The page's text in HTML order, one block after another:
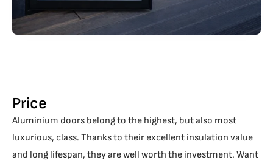
Price
Aluminium doors belong to the highest, but also most
luxurious, class. Thanks to their excellent insulation value
and long lifespan, they are well worth the investment. Want